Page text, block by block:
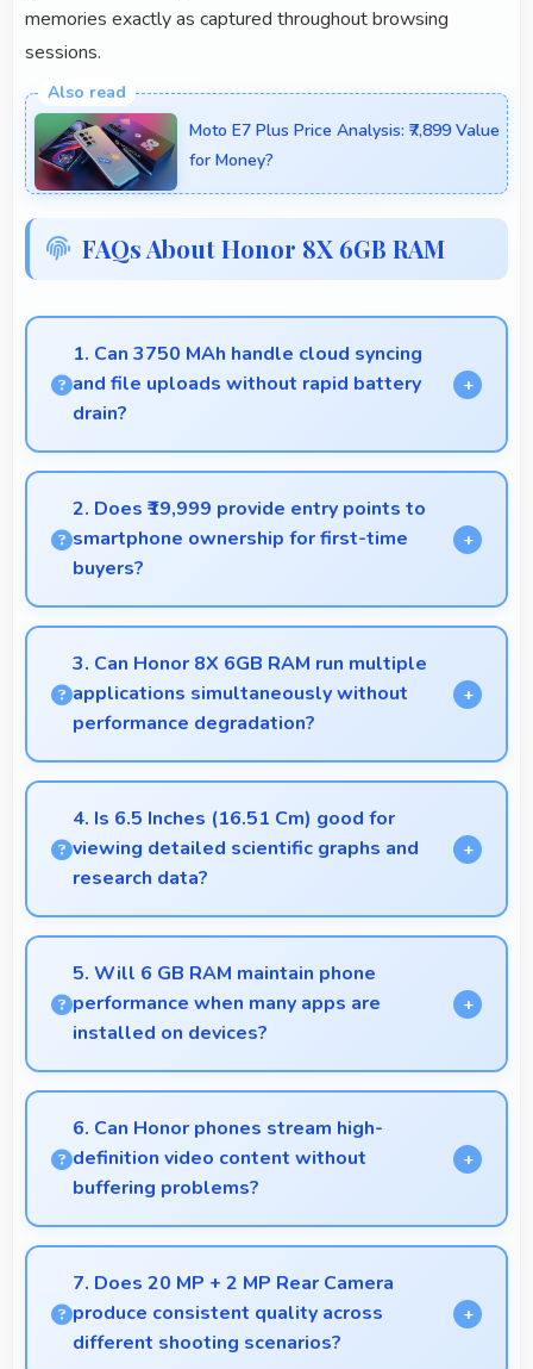
memories exactly as captured throughout browsing
sessions.
Moto E7 Plus Price Analysis: ₹7,899 Value
for Money?
FAQs About Honor 8X 6GB RAM
1. Can 3750 MAh handle cloud syncing
and file uploads without rapid battery
drain?
Yes, 3750 MAh manages cloud operations
efficiently maintaining power during sync processes.
2. Does ₹19,999 provide entry points to
smartphone ownership for first-time
buyers?
Yes, ₹19,999 creates accessible entry points
introducing users to smartphone technology
welcomingly.
3. Can Honor 8X 6GB RAM run multiple
applications simultaneously without
performance degradation?
Yes, Honor 8X 6GB RAM manages multiple apps
smoothly with sufficient RAM that keeps
performance consistent during multitasking usage.
4. Is 6.5 Inches (16.51 Cm) good for
viewing detailed scientific graphs and
research data?
Yes, 6.5 Inches (16.51 Cm) displays scientific data
clearly supporting research and academic work
efficiently.
5. Will 6 GB RAM maintain phone
performance when many apps are
installed on devices?
Yes, 6 GB RAM provides headroom that maintains
performance even with many apps installed on
phones.
6. Can Honor phones stream high-
definition video content without
buffering problems?
Yes, Honor phones stream high-definition content
smoothly with powerful processors that handle
video playback efficiently.
7. Does 20 MP + 2 MP Rear Camera
produce consistent quality across
different shooting scenarios?